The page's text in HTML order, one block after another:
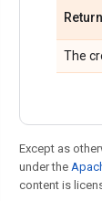
The
Except as
under the
content is